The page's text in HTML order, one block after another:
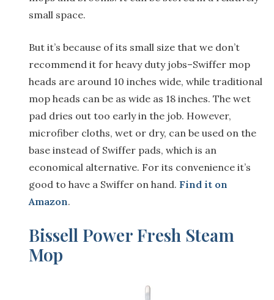
small space.
But it’s because of its small size that we don’t
recommend it for heavy duty jobs–Swiffer mop
heads are around 10 inches wide, while traditional
mop heads can be as wide as 18 inches. The wet
pad dries out too early in the job. However,
microfiber cloths, wet or dry, can be used on the
base instead of Swiffer pads, which is an
economical alternative. For its convenience it’s
good to have a Swiffer on hand. Find it on
Amazon.
Bissell Power Fresh Steam
Mop